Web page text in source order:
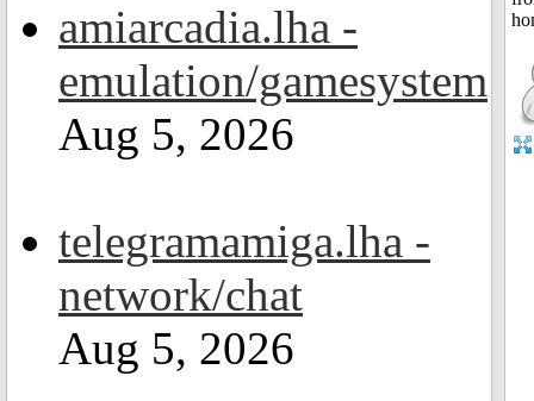
amiarcadia.lha -
emulation/gamesystem
Aug 5, 2026
telegramamiga.lha -
network/chat
Aug 5, 2026